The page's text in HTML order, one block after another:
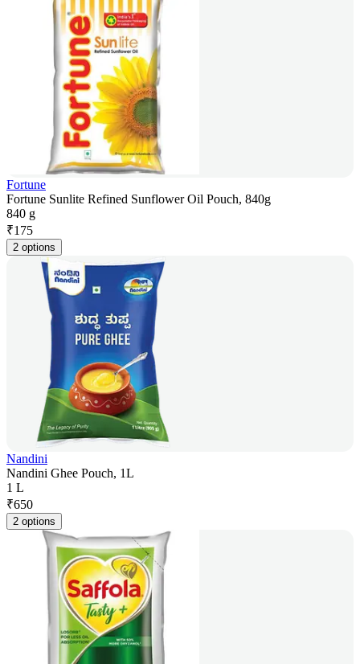
Fortune
Fortune Sunlite Refined Sunflower Oil Pouch, 840g
840 g
₹175
2 options
Nandini
Nandini Ghee Pouch, 1L
1 L
₹650
2 options